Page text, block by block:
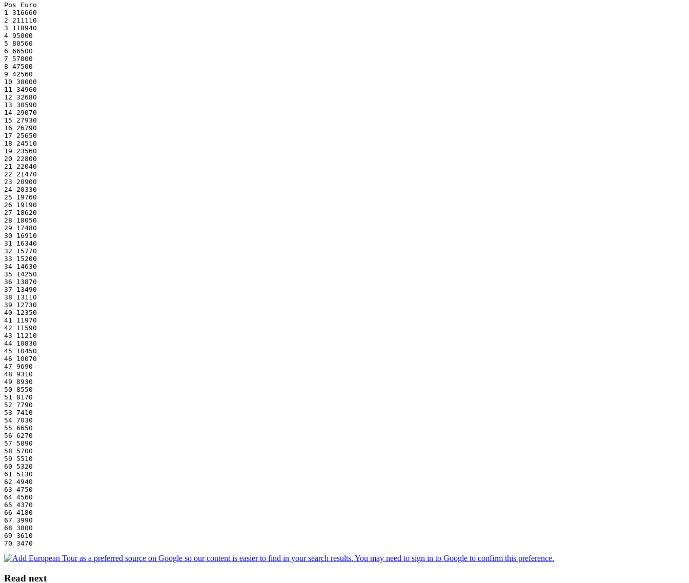
Pos Euro
1 316660
2 211110
3 118940
4 95000
5 80560
6 66500
7 57000
8 47500
9 42560
10 38000
11 34960
12 32680
13 30590
14 29070
15 27930
16 26790
17 25650
18 24510
19 23560
20 22800
21 22040
22 21470
23 20900
24 20330
25 19760
26 19190
27 18620
28 18050
29 17480
30 16910
31 16340
32 15770
33 15200
34 14630
35 14250
36 13870
37 13490
38 13110
39 12730
40 12350
41 11970
42 11590
43 11210
44 10830
45 10450
46 10070
47 9690
48 9310
49 8930
50 8550
51 8170
52 7790
53 7410
54 7030
55 6650
56 6270
57 5890
58 5700
59 5510
60 5320
61 5130
62 4940
63 4750
64 4560
65 4370
66 4180
67 3990
68 3800
69 3610
70 3470
Read next